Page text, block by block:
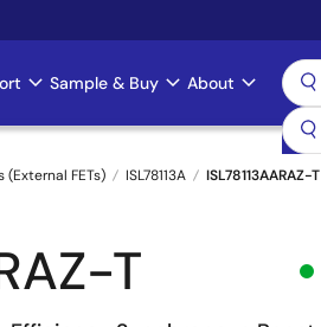
Sample & Buy About
FETs) ISL78113A ISL78113AARAZ-T
T